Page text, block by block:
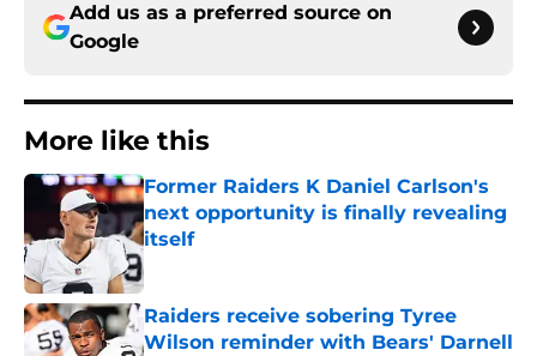
Add us as a preferred source on
Google
More like this
Former Raiders K Daniel Carlson's
next opportunity is finally revealing
itself
Raiders receive sobering Tyree
Wilson reminder with Bears' Darnell